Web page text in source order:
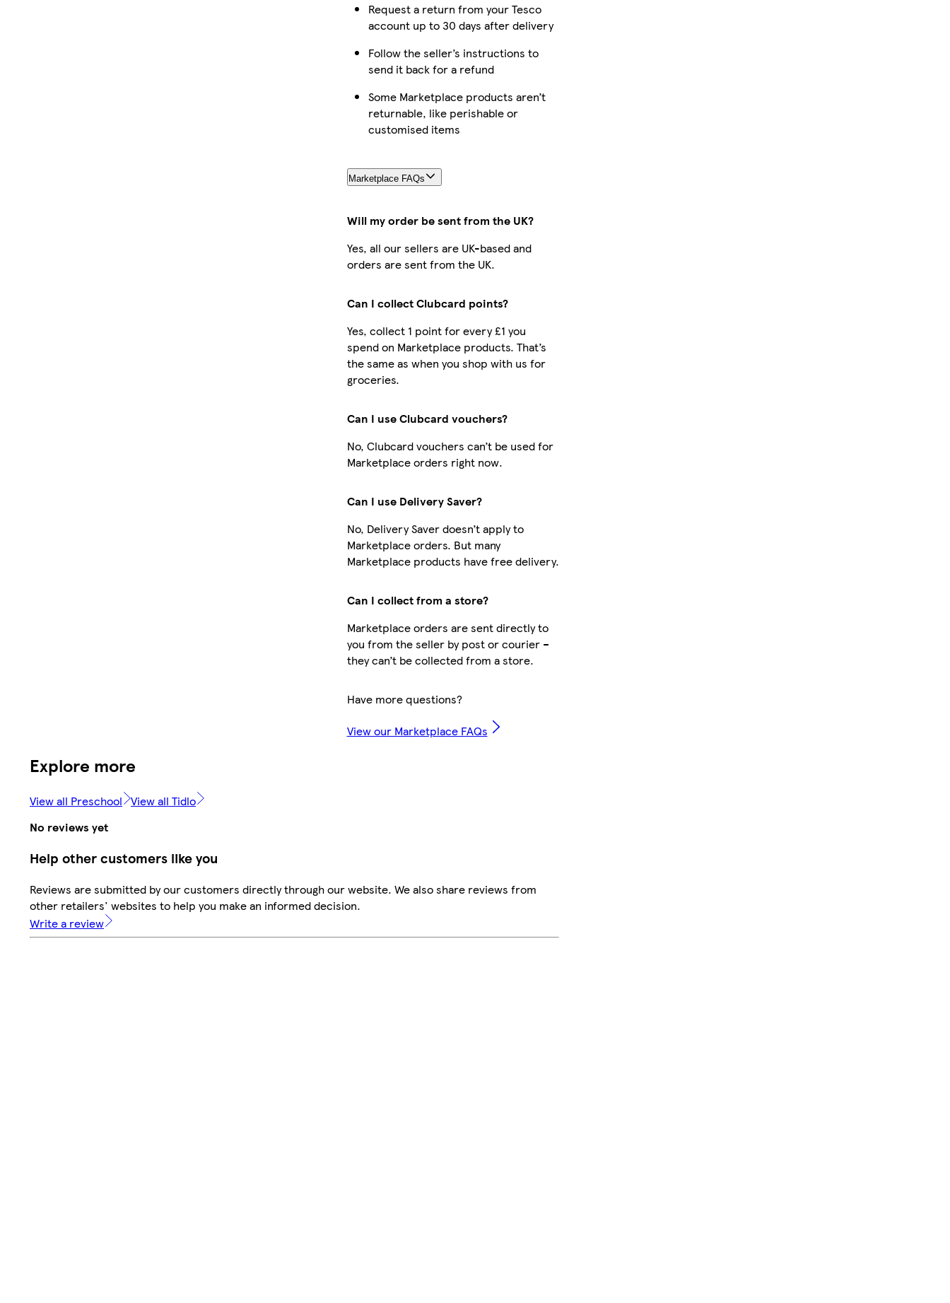
Request a return from your Tesco
account up to 30 days after delivery
Follow the seller’s instructions to
send it back for a refund
Some Marketplace products aren’t
returnable, like perishable or
customised items
Marketplace FAQs
Will my order be sent from the UK?
Yes, all our sellers are UK-based and
orders are sent from the UK.
Can I collect Clubcard points?
Yes, collect 1 point for every £1 you
spend on Marketplace products. That’s
the same as when you shop with us for
groceries.
Can I use Clubcard vouchers?
No, Clubcard vouchers can’t be used for
Marketplace orders right now.
Can I use Delivery Saver?
No, Delivery Saver doesn’t apply to
Marketplace orders. But many
Marketplace products have free delivery.
Can I collect from a store?
Marketplace orders are sent directly to
you from the seller by post or courier –
they can’t be collected from a store.
Have more questions?
View our Marketplace FAQs
Explore more
View all Preschool View all Tidlo
No reviews yet
Help other customers like you
Reviews are submitted by our customers directly through our website. We also share reviews from
other retailers' websites to help you make an informed decision.
Write a review